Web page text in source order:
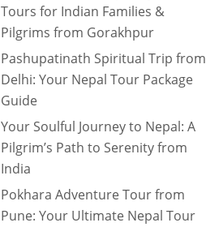
Tours for Indian Families &
Pilgrims from Gorakhpur
Pashupatinath Spiritual Trip from
Delhi: Your Nepal Tour Package
Guide
Your Soulful Journey to Nepal: A
Pilgrim’s Path to Serenity from
India
Pokhara Adventure Tour from
Pune: Your Ultimate Nepal Tour